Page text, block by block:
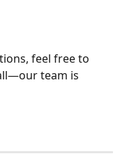
feel free to
team is